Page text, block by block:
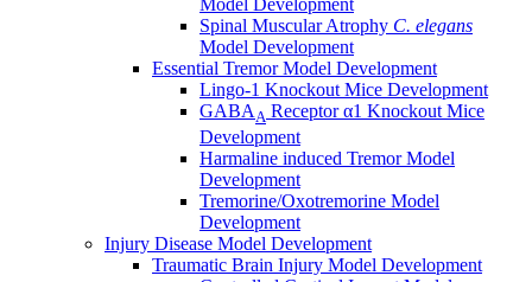
Model Development
Spinal Muscular Atrophy C. elegans
Model Development
Essential Tremor Model Development
Lingo-1 Knockout Mice Development
GABAA Receptor α1 Knockout Mice
Development
Harmaline induced Tremor Model
Development
Tremorine/Oxotremorine Model
Development
Injury Disease Model Development
Traumatic Brain Injury Model Development